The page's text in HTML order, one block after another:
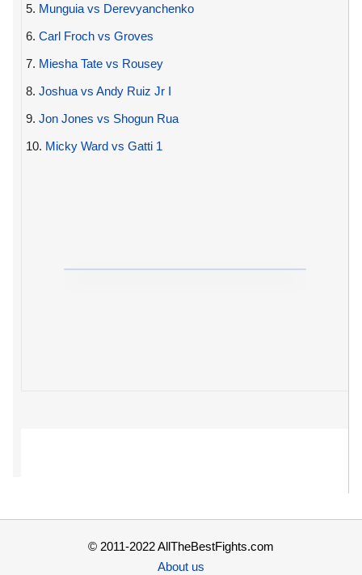
5. Munguia vs Derevyanchenko
6. Carl Froch vs Groves
7. Miesha Tate vs Rousey
8. Joshua vs Andy Ruiz Jr I
9. Jon Jones vs Shogun Rua
10. Micky Ward vs Gatti 1
© 2011-2022 AllTheBestFights.com
About us